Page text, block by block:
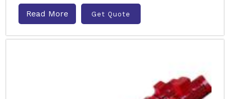
Read More Get Quote